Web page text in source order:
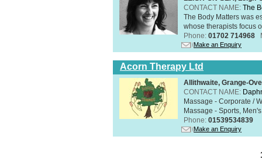
CONTACT NAME: The
The Body Matters was
whose therapists focus
Phone: 01702 714968
Make an Enquiry
Acorn Therapy Ltd
Allithwaite, Grange-
CONTACT NAME:
Massage - Corporate /
Massage - Sports,
Phone: 01539534839
Make an Enquiry